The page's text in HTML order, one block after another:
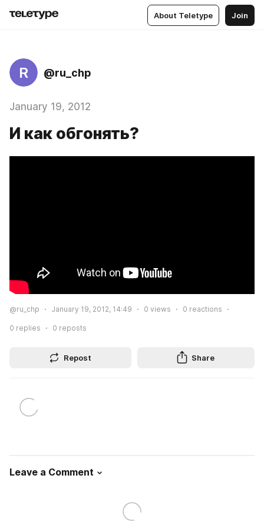
About Teletype Join
R @ru_chp
January 19, 2012
И как обгонять?
@ru_chp January 19, 2012, 14:49 0 views 0 reactions
0 replies 0 reposts
Repost Share
Leave a Comment